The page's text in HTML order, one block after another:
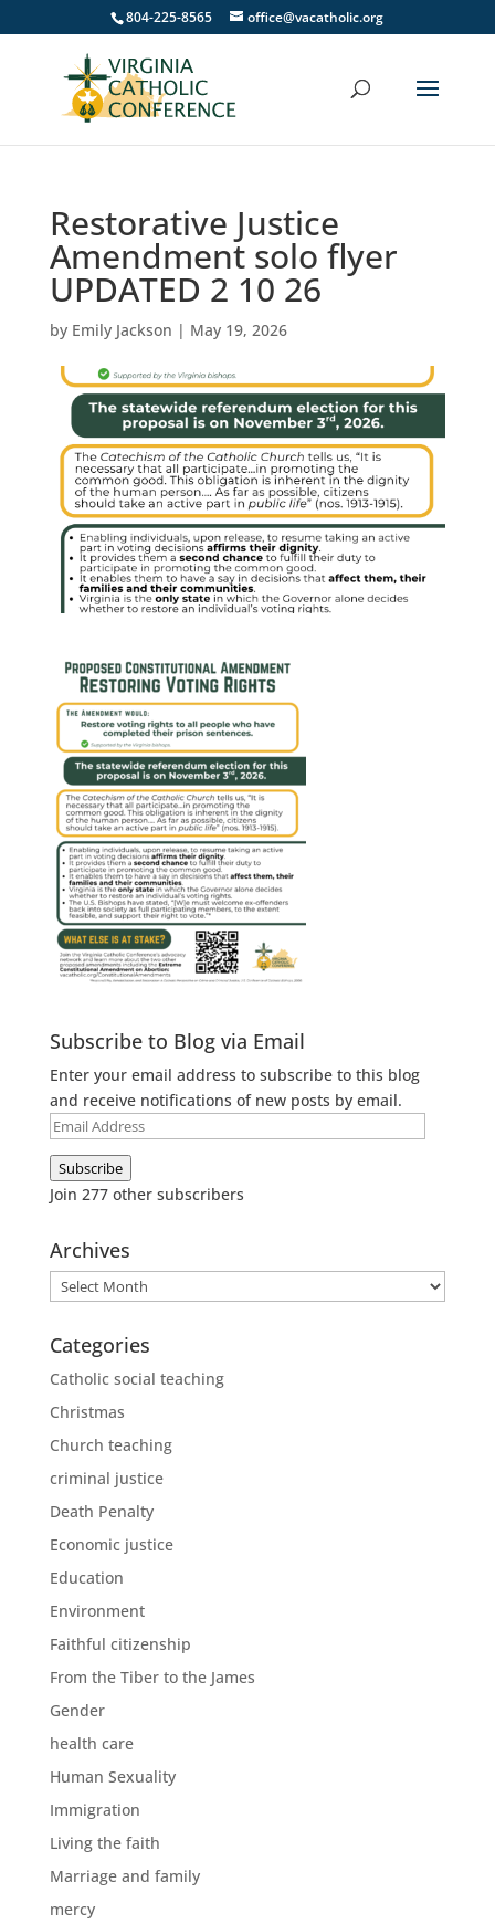
804-225-8565 office@vacatholic.org
Restorative Justice
Amendment solo flyer
UPDATED 2 10 26
by Emily Jackson | May 19, 2026
Subscribe to Blog via Email
Enter your email address to subscribe to this blog
and receive notifications of new posts by email.
Email
Address
Subscribe
Join 277 other subscribers
Archives
Archives
Categories
Catholic social teaching
Christmas
Church teaching
criminal justice
Death Penalty
Economic justice
Education
Environment
Faithful citizenship
From the Tiber to the James
Gender
health care
Human Sexuality
Immigration
Living the faith
Marriage and family
mercy